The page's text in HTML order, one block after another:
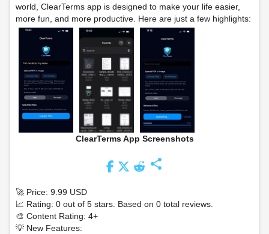
world, ClearTerms app is designed to make your life easier,
more fun, and more productive. Here are just a few highlights:
ClearTerms App Screenshots
share
🚀 Price: 9.99 USD
📈 Rating: 0 out of 5 stars. Based on 0 total reviews.
🎨 Content Rating: 4+
💡 New Features: